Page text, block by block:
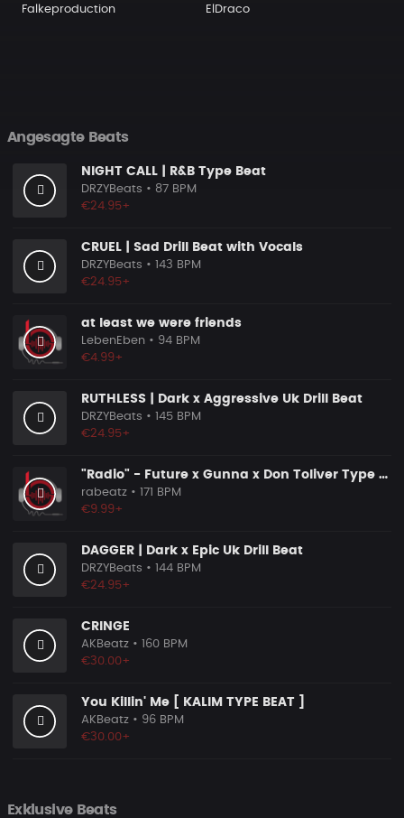
Falkeproduction ElDraco
Angesagte Beats
NIGHT CALL | R&B Type Beat
DRZYBeats • 87 BPM
€24.95+
CRUEL | Sad Drill Beat with Vocals
DRZYBeats • 143 BPM
€24.95+
at least we were friends
LebenEben • 94 BPM
€4.99+
RUTHLESS | Dark x Aggressive Uk Drill Beat
DRZYBeats • 145 BPM
€24.95+
"Radio" - Future x Gunna x Don Toliver Type Beat 2026 | Melodic Trap | 171 bpm
rabeatz • 171 BPM
€9.99+
DAGGER | Dark x Epic Uk Drill Beat
DRZYBeats • 144 BPM
€24.95+
CRINGE
AKBeatz • 160 BPM
€30.00+
You Killin' Me [ KALIM TYPE BEAT ]
AKBeatz • 96 BPM
€30.00+
Exklusive Beats